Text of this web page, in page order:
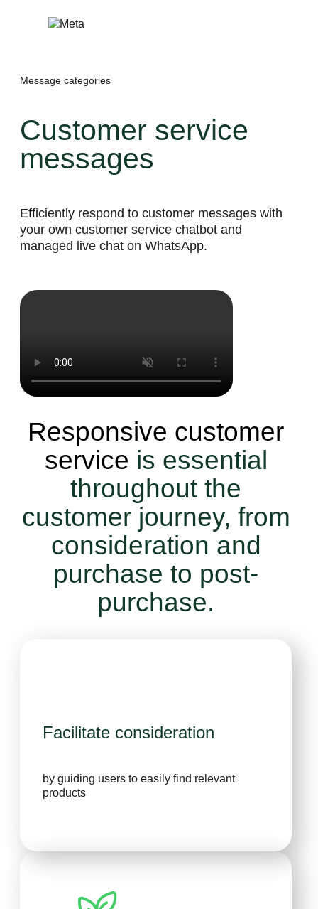
Message categories
Customer service
messages
Efficiently respond to customer messages with
your own customer service chatbot and
managed live chat on WhatsApp.
Responsive customer
service is essential
throughout the
customer journey, from
consideration and
purchase to post-
purchase.
Facilitate consideration
by guiding users to easily find relevant
products